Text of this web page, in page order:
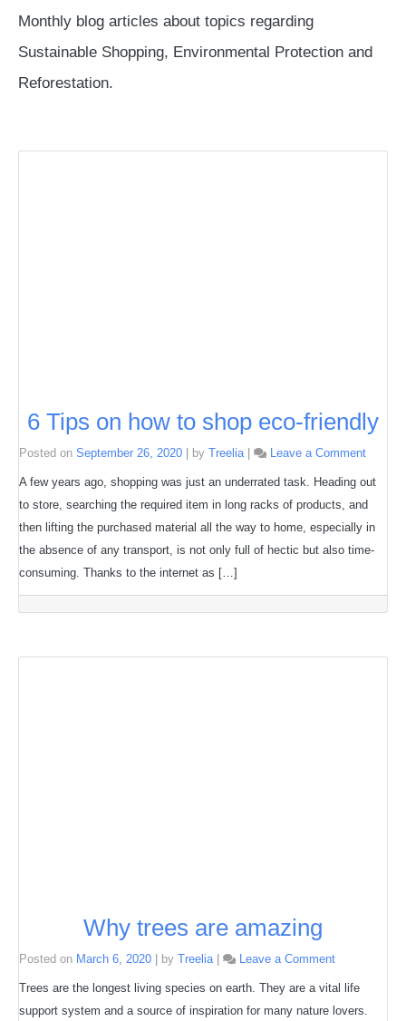
Monthly blog articles about topics regarding
Sustainable Shopping, Environmental Protection and
Reforestation.
6 Tips on how to shop eco-friendly
Posted on September 26, 2020 | by Treelia | Leave a Commenton
Tips
how
to
shop
eco-
A few years ago, shopping was just an underrated task. Heading out
to store, searching the required item in long racks of products, and
then lifting the purchased material all the way to home, especially in
the absence of any transport, is not only full of hectic but also time-
consuming. Thanks to the internet as […]
Why trees are amazing
Posted on March 6, 2020 by Treelia| Leave a Commenton
trees
amazing
Trees are the longest living species on earth. They are a vital life
support system and a source of inspiration for many nature lovers.